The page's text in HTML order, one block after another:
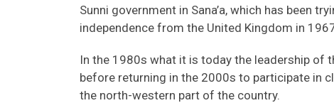
Sunni government in Sana’a, which has been
independence from the United Kingdom in
In the 1980s what it is today the leadership of
before returning in the 2000s to participate in
the north-western part of the country.